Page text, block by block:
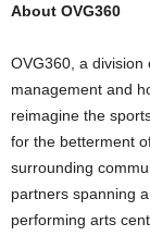
About OVG360
OVG360, a division
management and
reimagine the
for the betterment
surrounding
partners spanning
performing arts